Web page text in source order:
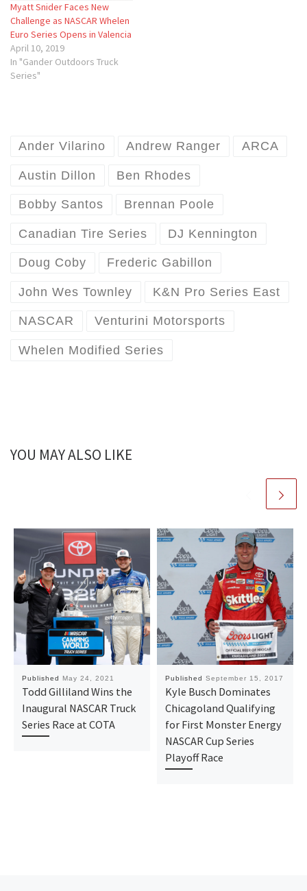
Myatt Snider Faces New
Challenge as NASCAR Whelen
Euro Series Opens in Valencia
April 10, 2019
In "Gander Outdoors Truck
Series"
Ander Vilarino Andrew Ranger ARCA
Austin Dillon Ben Rhodes
Bobby Santos Brennan Poole
Canadian Tire Series DJ Kennington
Doug Coby Frederic Gabillon
John Wes Townley K&N Pro Series East
NASCAR Venturini Motorsports
Whelen Modified Series
YOU MAY ALSO LIKE
Published May 24, 2021
Todd Gilliland Wins the
Inaugural NASCAR Truck
Series Race at COTA
Published September 15, 2017
Kyle Busch Dominates
Chicagoland Qualifying
for First Monster Energy
NASCAR Cup Series
Playoff Race